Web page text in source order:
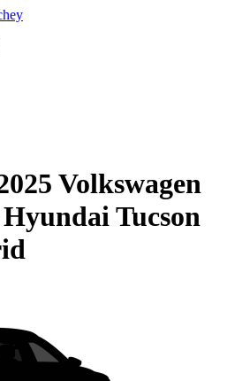
Volkswagen
Hyundai Tucson